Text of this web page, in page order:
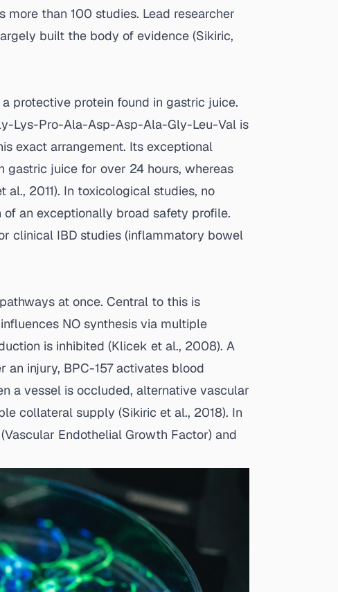
than 100 studies. Lead researcher
built the body of evidence (Sikiric,
protective protein found in gastric juice.
Lys-Pro-Ala-Asp-Asp-Ala-Gly-Leu-Val is
exact arrangement. Its exceptional
gastric juice for over 24 hours, whereas
al., 2011). In toxicological studies, no
an exceptionally broad safety profile.
clinical IBD studies (inflammatory bowel
at once. Central to this is
NO synthesis via multiple
is inhibited (Klicek et al., 2008). A
injury, BPC-157 activates blood
a vessel is occluded, alternative vascular
collateral supply (Sikiric et al., 2018). In
Endothelial Growth Factor) and